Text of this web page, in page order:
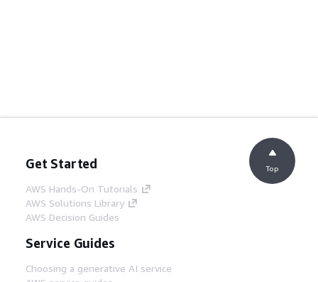
Get Started
AWS Hands-On Tutorials
AWS Solutions Library
AWS Decision Guides
Service Guides
Choosing a generative AI service
Top